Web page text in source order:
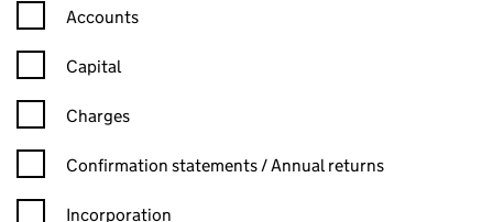
Confirmation statement filters, selecting an input will reload
Accounts
Capital
Charges
Confirmation statement filters, selecting an input will reload
Confirmation statements / Annual returns
Incorporation